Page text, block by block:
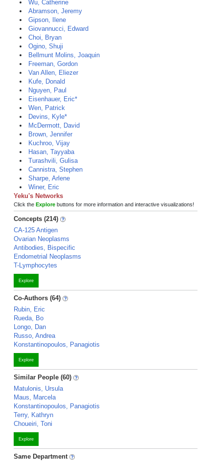
Wu, Catherine
Abramson, Jeremy
Gipson, Ilene
Giovannucci, Edward
Choi, Bryan
Ogino, Shuji
Bellmunt Molins, Joaquin
Freeman, Gordon
Van Allen, Eliezer
Kufe, Donald
Nguyen, Paul
Eisenhauer, Eric*
Wen, Patrick
Devins, Kyle*
McDermott, David
Brown, Jennifer
Kuchroo, Vijay
Hasan, Tayyaba
Turashvili, Gulisa
Cannistra, Stephen
Sharpe, Arlene
Winer, Eric
Yeku's Networks
Click the Explore buttons for more information and interactive visualizations!
Concepts (214)
CA-125 Antigen
Ovarian Neoplasms
Antibodies, Bispecific
Endometrial Neoplasms
T-Lymphocytes
Explore
Co-Authors (64)
Rubin, Eric
Rueda, Bo
Longo, Dan
Russo, Andrea
Konstantinopoulos, Panagiotis
Explore
Similar People (60)
Matulonis, Ursula
Maus, Marcela
Konstantinopoulos, Panagiotis
Terry, Kathryn
Choueiri, Toni
Explore
Same Department